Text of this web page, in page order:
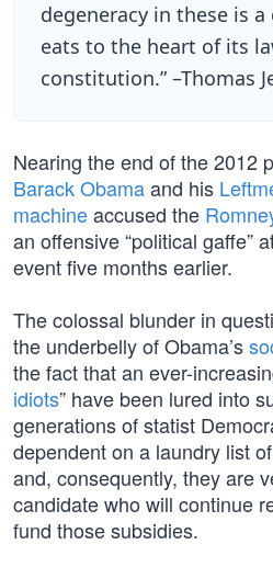
degeneracy in these is
eats to the heart of its
constitution.” –Thomas
Nearing the end of the 2012
Barack Obamaand his
machineaccused the
an offensive “political gaffe”
event five months earlier.
The colossal blunder in
the underbelly of Obama’s
the fact that an ever-
idiots” have been lured into
generations of statist
dependent on a laundry list
and, consequently, they are
candidate who will continue
fund those subsidies.